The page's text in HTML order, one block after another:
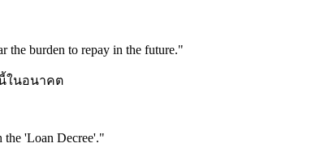
the burden to repay in the future."
ในอนาคต
'Loan Decree'."